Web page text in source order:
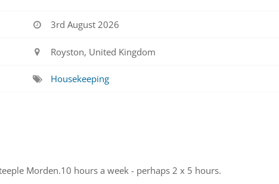
3rd August 2026
Royston, United Kingdom
Housekeeping
Morden.10 hours a week - perhaps 2 x 5 hours.